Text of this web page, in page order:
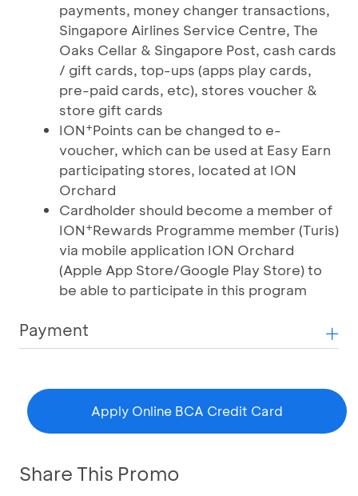
payments, money changer transactions,
Singapore Airlines Service Centre, The
Oaks Cellar & Singapore Post, cash cards
/ gift cards, top-ups (apps play cards,
pre-paid cards, etc), stores voucher &
store gift cards
ION+Points can be changed to e-
voucher, which can be used at Easy Earn
participating stores, located at ION
Orchard
Cardholder should become a member of
ION+Rewards Programme member (Turis)
via mobile application ION Orchard
(Apple App Store/Google Play Store) to
be able to participate in this program
Payment
Apply Online BCA Credit Card
Share This Promo